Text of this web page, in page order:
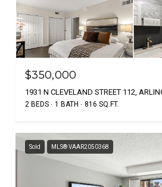
$350,000
1931 N CLEVELAND STREET 112,
2 BEDS 1 BATH 816 SQ.FT.
Sold MLS® VAAR2050368